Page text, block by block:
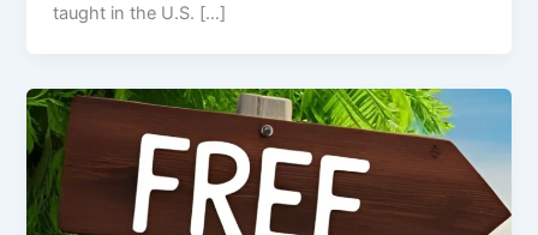
taught in the U.S. […]